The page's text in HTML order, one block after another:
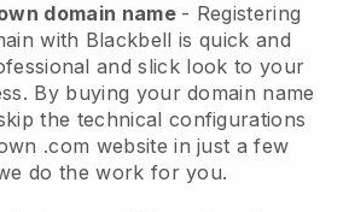
domain name - Registering
with Blackbell is quick and
and slick look to your
By buying your domain name
the technical configurations
.com website in just a few
do the work for you.